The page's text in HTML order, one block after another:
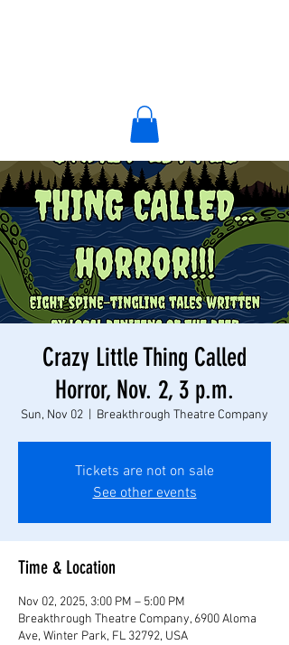
Crazy Little Thing Called
Horror, Nov. 2, 3 p.m.
Sun, Nov 02 Breakthrough Theatre Company
Tickets are not on sale
See other events
Time & Location
Nov 02, 2025, 3:00 PM – 5:00 PM
Breakthrough Theatre Company, 6900 Aloma
Ave, Winter Park, FL 32792, USA